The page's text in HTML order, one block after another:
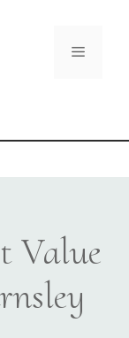
Menu
Value